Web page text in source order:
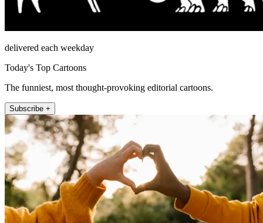
delivered each weekday
Today's Top Cartoons
The funniest, most thought-provoking editorial cartoons.
Subscribe +